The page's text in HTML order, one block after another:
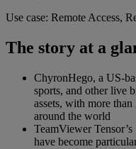
Use case: Remote Access,
The story at a
ChyronHego, a US-
sports, and other live
assets, with more
around the world
TeamViewer
have become